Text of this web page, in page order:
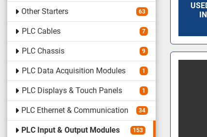
Other Starters 63
PLC Cables 7
PLC Chassis 9
PLC Data Acquisition Modules 1
PLC Displays & Touch Panels 1
PLC Ethernet & Communication 34
PLC Input & Output Modules 153